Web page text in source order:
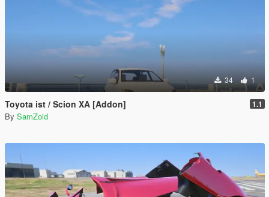
34 1
Toyota ist / Scion XA [Addon] 1.1
By SamZoid